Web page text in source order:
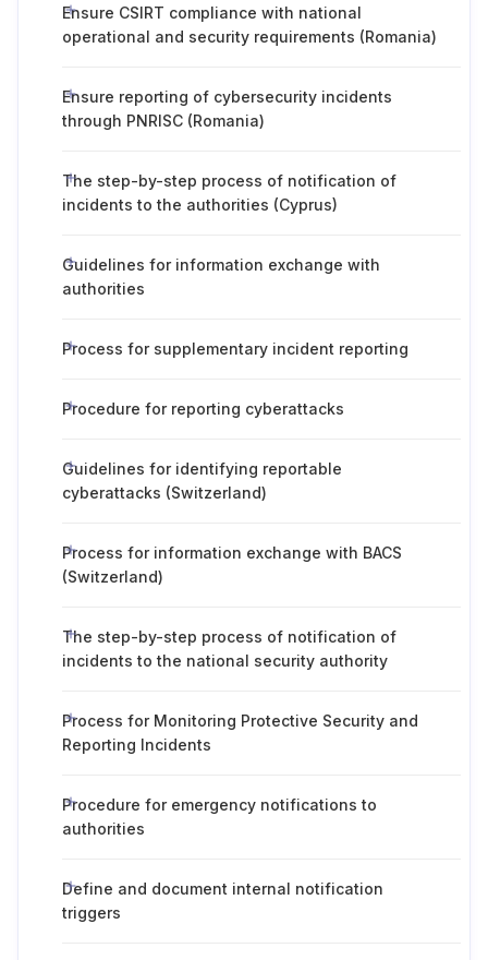
Ensure CSIRT compliance with national
operational and security requirements (Romania)
Ensure reporting of cybersecurity incidents
through PNRISC (Romania)
The step-by-step process of notification of
incidents to the authorities (Cyprus)
Guidelines for information exchange with
authorities
Process for supplementary incident reporting
Procedure for reporting cyberattacks
Guidelines for identifying reportable
cyberattacks (Switzerland)
Process for information exchange with BACS
(Switzerland)
The step-by-step process of notification of
incidents to the national security authority
Process for Monitoring Protective Security and
Reporting Incidents
Procedure for emergency notifications to
authorities
Define and document internal notification
triggers